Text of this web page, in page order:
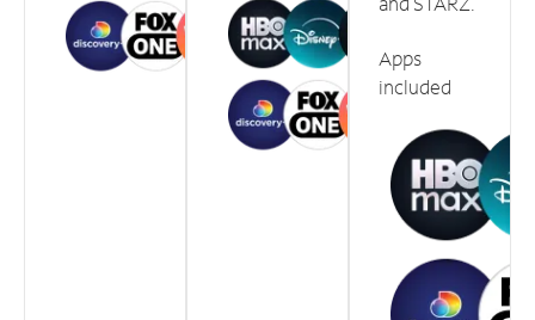
Apps
included